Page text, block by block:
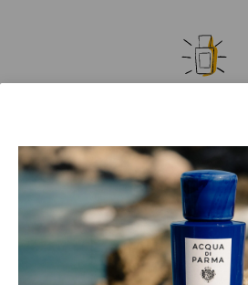
SIGN UP NOW